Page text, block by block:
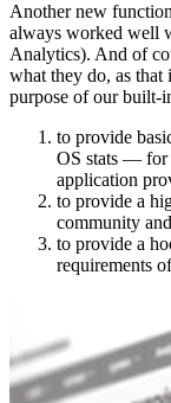
Another new
always worked well
Analytics). And of
what they do, as that
purpose of our built-
to provide
OS stats — for
application
to provide a
community
to provide a
requirements